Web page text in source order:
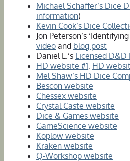
Michael Schäffer’s Dice
information)
Kevin Cook’s Dice
Jon Peterson’s ‘Identifying
video and blog post
Daniel L.’s Licensed D&D
HD website #1, HD
Mel Shaw’s HD Dice
Bescon website
Chessex website
Crystal Caste website
Dice & Games website
GameScience website
Koplow website
Kraken website
Q-Workshop website